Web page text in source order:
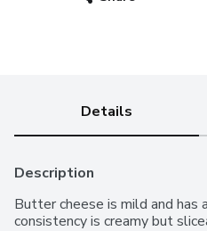
Details
Description
Butter cheese is mild and
consistency is creamy but